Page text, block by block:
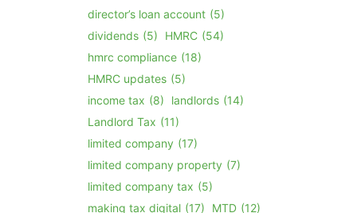
director’s loan account (5)
dividends (5) HMRC (54)
hmrc compliance (18)
HMRC updates (5)
income tax (8) landlords (14)
Landlord Tax (11)
limited company (17)
limited company property (7)
limited company tax (5)
making tax digital (17) MTD (12)